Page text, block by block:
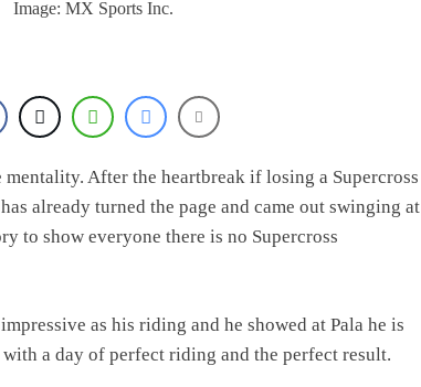
Image: MX Sports Inc.
After the heartbreak if losing a Supercross
already turned the page and came out swinging at
to show everyone there is no Supercross
as his riding and he showed at Pala he is
a day of perfect riding and the perfect result.